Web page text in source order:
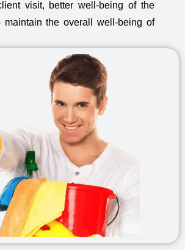
visit, better well-being of the
maintain the overall well-being of